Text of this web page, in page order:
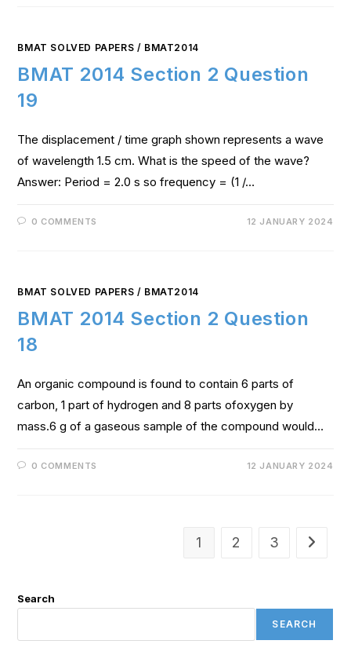
BMAT SOLVED PAPERS / BMAT2014
BMAT 2014 Section 2 Question
19
The displacement / time graph shown represents a wave
of wavelength 1.5 cm. What is the speed of the wave?
Answer: Period = 2.0 s so frequency = (1 /…
0 COMMENTS 12 JANUARY 2024
BMAT SOLVED PAPERS / BMAT2014
BMAT 2014 Section 2 Question
18
An organic compound is found to contain 6 parts of
carbon, 1 part of hydrogen and 8 parts ofoxygen by
mass.6 g of a gaseous sample of the compound would…
0 COMMENTS 12 JANUARY 2024
1 2 3
Search
SEARCH